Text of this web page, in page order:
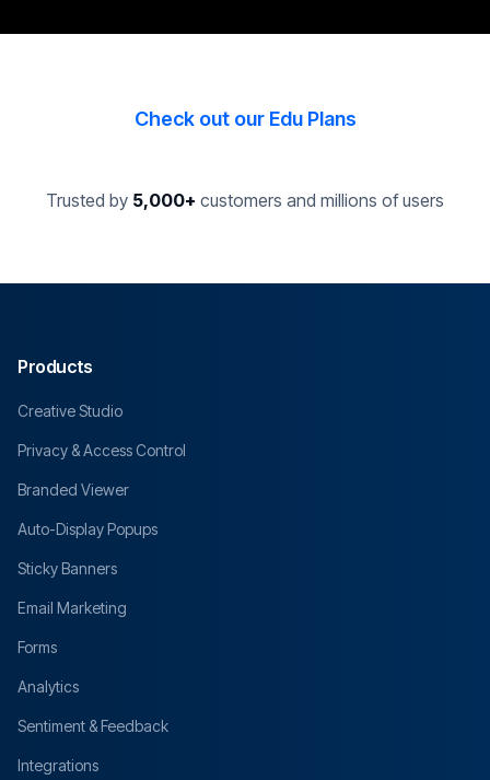
Check out our Edu Plans
Trusted by 5,000+ customers and millions of users
Products
Creative Studio
Privacy & Access Control
Branded Viewer
Auto-Display Popups
Sticky Banners
Email Marketing
Forms
Analytics
Sentiment & Feedback
Integrations